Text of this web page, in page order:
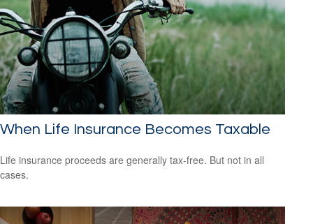
When Life Insurance Becomes Taxable
Life insurance proceeds are generally tax-free. But not in all
cases.